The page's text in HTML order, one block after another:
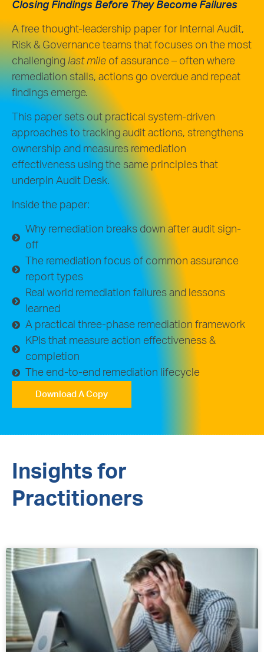
Closing Findings Before They Become Failures
A free thought-leadership paper for Internal Audit,
Risk & Governance teams that focuses on the most
challenging last mile of assurance – often where
remediation stalls, actions go overdue and repeat
findings emerge.
This paper sets out practical system-driven
approaches to tracking audit actions, strengthens
ownership and measures remediation
effectiveness using the same principles that
underpin Audit Desk.
Inside the paper:
Why remediation breaks down after audit sign-
off
The remediation focus of common assurance
report types
Real world remediation failures and lessons
learned
A practical three-phase remediation framework
KPIs that measure action effectiveness &
completion
The end-to-end remediation lifecycle
Download A Copy
Insights for
Practitioners